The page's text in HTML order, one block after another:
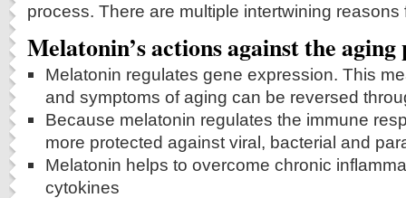
process. There are multiple intertwining reasons
Melatonin’s actions against the aging
Melatonin regulates gene expression. This
and symptoms of aging can be reversed
Because melatonin regulates the immune
more protected against viral, bacterial and
Melatonin helps to overcome chronic
cytokines